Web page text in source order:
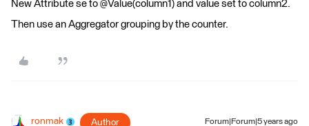
New Attribute se to @Value(column1) and value set to column2.
Then use an Aggregator grouping by the counter.
ronmak Author Forum|Forum|5 years ago